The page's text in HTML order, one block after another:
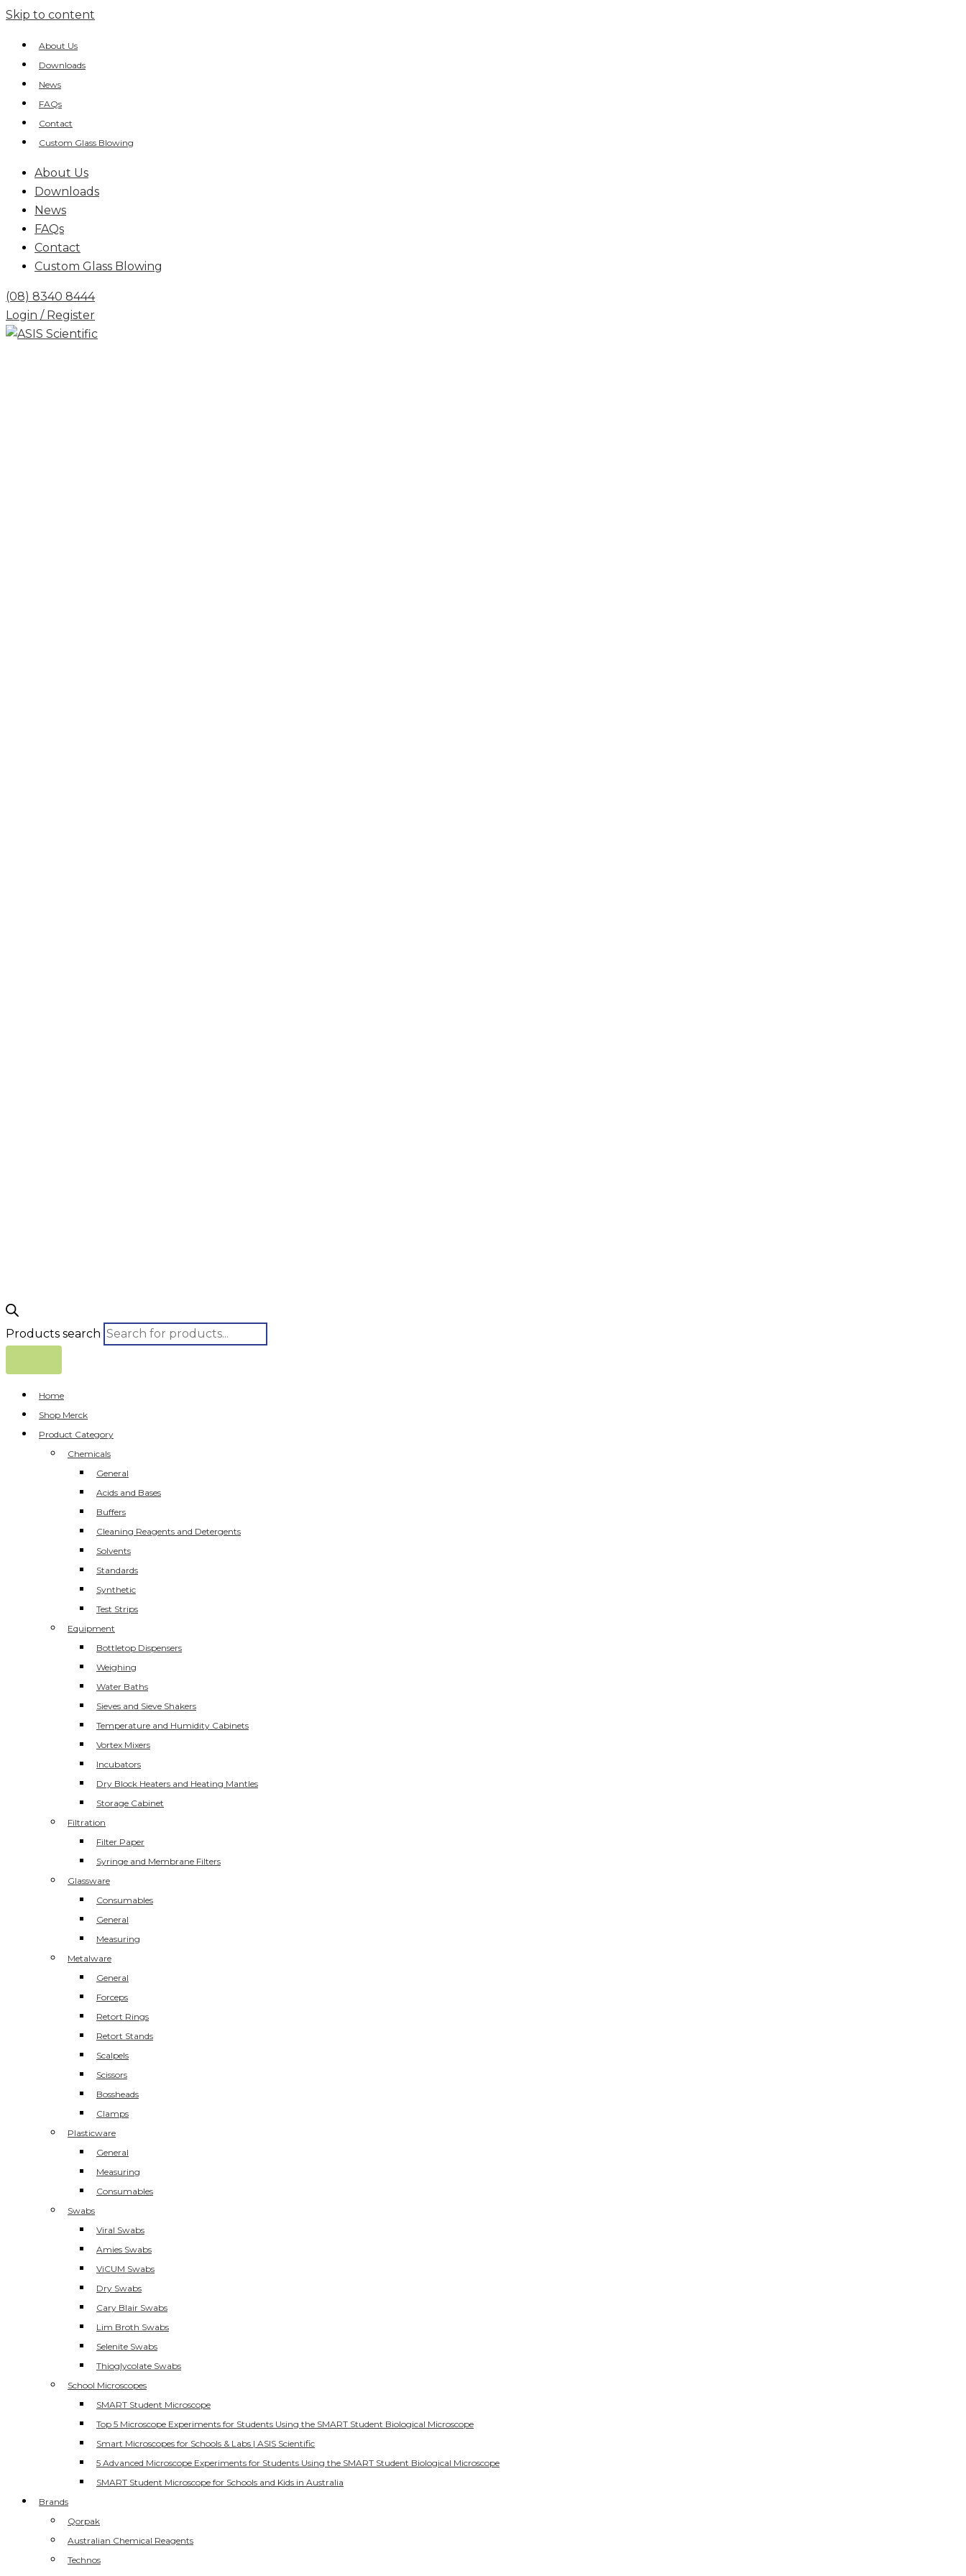
Skip to content
About Us
Downloads
News
FAQs
Contact
Custom Glass Blowing
About Us
Downloads
News
FAQs
Contact
Custom Glass Blowing
(08) 8340 8444
Login / Register
Products search
Home
Shop Merck
Product Category
Chemicals
General
Acids and Bases
Buffers
Cleaning Reagents and Detergents
Solvents
Standards
Synthetic
Test Strips
Equipment
Bottletop Dispensers
Weighing
Water Baths
Sieves and Sieve Shakers
Temperature and Humidity Cabinets
Vortex Mixers
Incubators
Dry Block Heaters and Heating Mantles
Storage Cabinet
Filtration
Filter Paper
Syringe and Membrane Filters
Glassware
Consumables
General
Measuring
Metalware
General
Forceps
Retort Rings
Retort Stands
Scalpels
Scissors
Bossheads
Clamps
Plasticware
General
Measuring
Consumables
Swabs
Viral Swabs
Amies Swabs
ViCUM Swabs
Dry Swabs
Cary Blair Swabs
Lim Broth Swabs
Selenite Swabs
Thioglycolate Swabs
School Microscopes
SMART Student Microscope
Top 5 Microscope Experiments for Students Using the SMART Student Biological Microscope
Smart Microscopes for Schools & Labs | ASIS Scientific
5 Advanced Microscope Experiments for Students Using the SMART Student Biological Microscope
SMART Student Microscope for Schools and Kids in Australia
Brands
Qorpak
Australian Chemical Reagents
Technos